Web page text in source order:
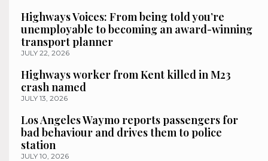
Highways Voices: From being told you’re
unemployable to becoming an award-winning
transport planner
JULY 22, 2026
Highways worker from Kent killed in M23
crash named
JULY 13, 2026
Los Angeles Waymo reports passengers for
bad behaviour and drives them to police
station
JULY 10, 2026